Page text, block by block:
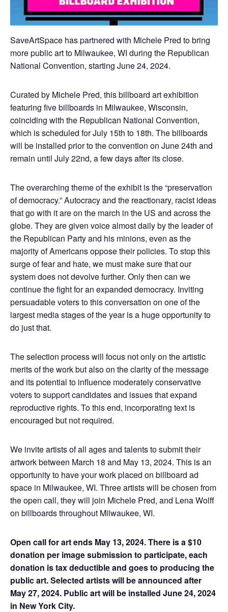
SaveArtSpace has partnered with Michele Pred to bring
more public art to Milwaukee, WI during the Republican
National Convention, starting June 24, 2024.
Curated by Michele Pred, this billboard art exhibition
featuring five billboards in Milwaukee, Wisconsin,
coinciding with the Republican National Convention,
which is scheduled for July 15th to 18th. The billboards
will be installed prior to the convention on June 24th and
remain until July 22nd, a few days after its close.
The overarching theme of the exhibit is the “preservation
of democracy.” Autocracy and the reactionary, racist ideas
that go with it are on the march in the US and across the
globe. They are given voice almost daily by the leader of
the Republican Party and his minions, even as the
majority of Americans oppose their policies. To stop this
surge of fear and hate, we must make sure that our
system does not devolve further. Only then can we
continue the fight for an expanded democracy. Inviting
persuadable voters to this conversation on one of the
largest media stages of the year is a huge opportunity to
do just that.
The selection process will focus not only on the artistic
merits of the work but also on the clarity of the message
and its potential to influence moderately conservative
voters to support candidates and issues that expand
reproductive rights. To this end, incorporating text is
encouraged but not required.
We invite artists of all ages and talents to submit their
artwork between March 18 and May 13, 2024. This is an
opportunity to have your work placed on billboard ad
space in Milwaukee, WI. Three artists will be chosen from
the open call, they will join Michele Pred, and Lena Wolff
on billboards throughout Milwaukee, WI.
Open call for art ends May 13, 2024. There is a $10
donation per image submission to participate, each
donation is tax deductible and goes to producing the
public art. Selected artists will be announced after
May 27, 2024. Public art will be installed June 24, 2024
in New York City.